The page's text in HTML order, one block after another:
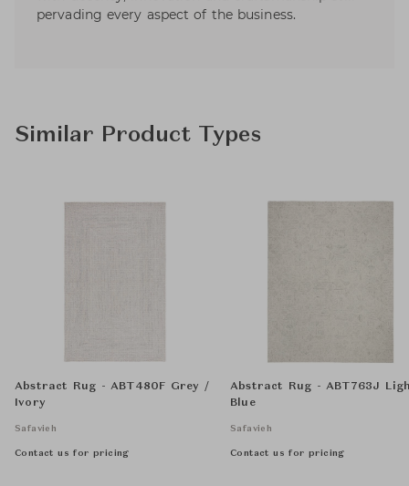
pervading every aspect of the business.
Similar Product Types
Abstract Rug - ABT480F Grey /
Ivory
Safavieh
Contact us for pricing
Abstract Rug - ABT763J
Blue
Safavieh
Contact us for pricing